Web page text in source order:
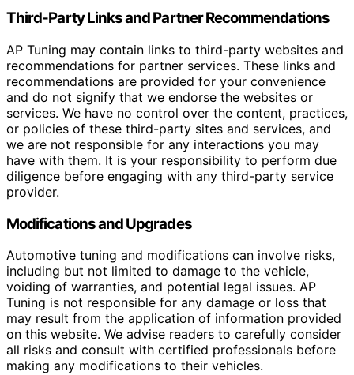
Third-Party Links and Partner Recommendations
AP Tuning may contain links to third-party websites and
recommendations for partner services. These links and
recommendations are provided for your convenience
and do not signify that we endorse the websites or
services. We have no control over the content, practices,
or policies of these third-party sites and services, and
we are not responsible for any interactions you may
have with them. It is your responsibility to perform due
diligence before engaging with any third-party service
provider.
Modifications and Upgrades
Automotive tuning and modifications can involve risks,
including but not limited to damage to the vehicle,
voiding of warranties, and potential legal issues. AP
Tuning is not responsible for any damage or loss that
may result from the application of information provided
on this website. We advise readers to carefully consider
all risks and consult with certified professionals before
making any modifications to their vehicles.